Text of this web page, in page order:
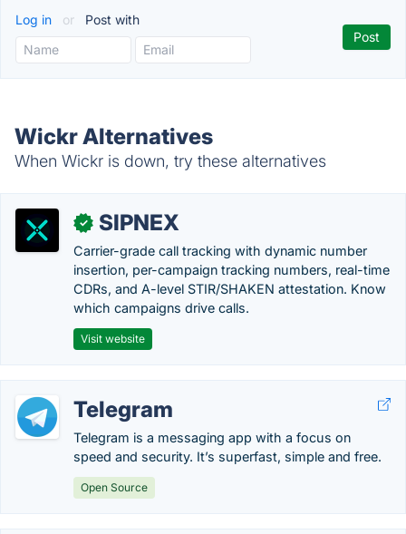
Log in or Post with
Wickr Alternatives
When Wickr is down, try these alternatives
✓ SIPNEX
Carrier-grade call tracking with dynamic number
insertion, per-campaign tracking numbers, real-time
CDRs, and A-level STIR/SHAKEN attestation. Know
which campaigns drive calls.
Visit website
Telegram
Telegram is a messaging app with a focus on
speed and security. It’s superfast, simple and free.
Open Source